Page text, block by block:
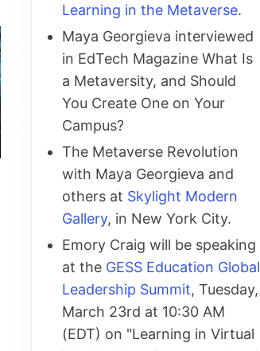
Learning in the Metaverse.
Maya Georgieva interviewed
in EdTech Magazine What Is
a Metaversity, and Should
You Create One on Your
Campus?
The Metaverse Revolution
with Maya Georgieva and
others at Skylight Modern
Gallery, in New York City.
Emory Craig will be speaking
at the GESS Education Global
Leadership Summit, Tuesday,
March 23rd at 10:30 AM
(EDT) on "Learning in Virtual